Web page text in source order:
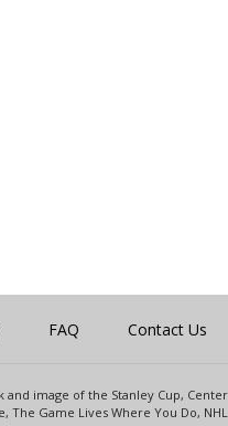
FAQ Contact Us
image of the Stanley Cup,
Game Lives Where You Do,